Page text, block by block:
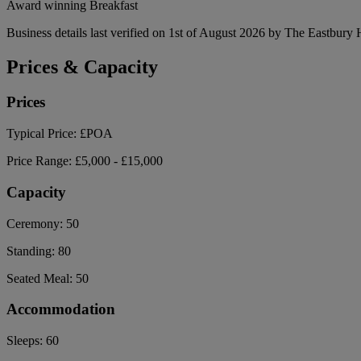
Award winning Breakfast
Business details last verified on 1st of August 2026 by The Eastbury
Prices & Capacity
Prices
Typical Price: £POA
Price Range: £5,000 - £15,000
Capacity
Ceremony: 50
Standing: 80
Seated Meal: 50
Accommodation
Sleeps: 60